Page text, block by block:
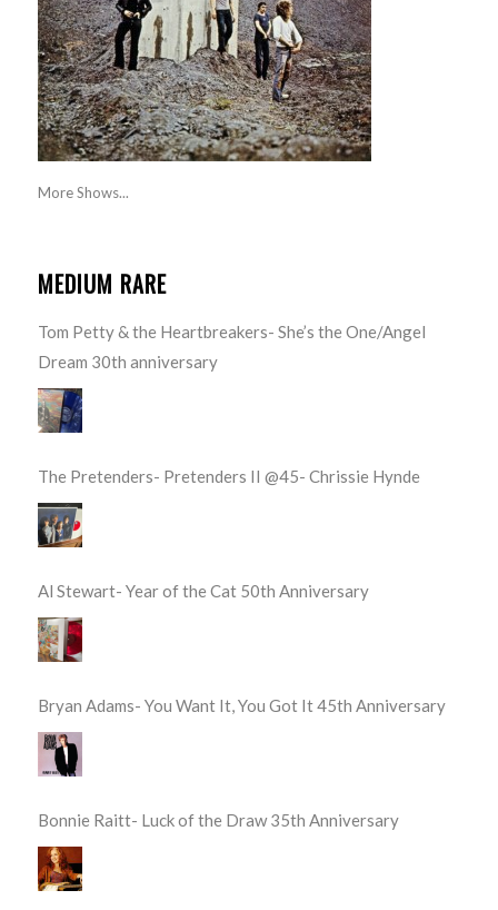
More Shows...
MEDIUM RARE
Tom Petty & the Heartbreakers- She’s the One/Angel
Dream 30th anniversary
The Pretenders- Pretenders II @45- Chrissie Hynde
Al Stewart- Year of the Cat 50th Anniversary
Bryan Adams- You Want It, You Got It 45th Anniversary
Bonnie Raitt- Luck of the Draw 35th Anniversary